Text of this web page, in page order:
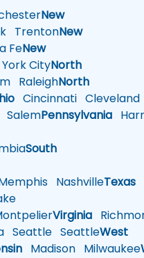
New
TrentonNew
FeNew
CityNorth
RaleighNorth
Cincinnati Cleveland
SalemPennsylvania
South
NashvilleTexas
Virginia
Seattle SeattleWest
Madison Milwaukee